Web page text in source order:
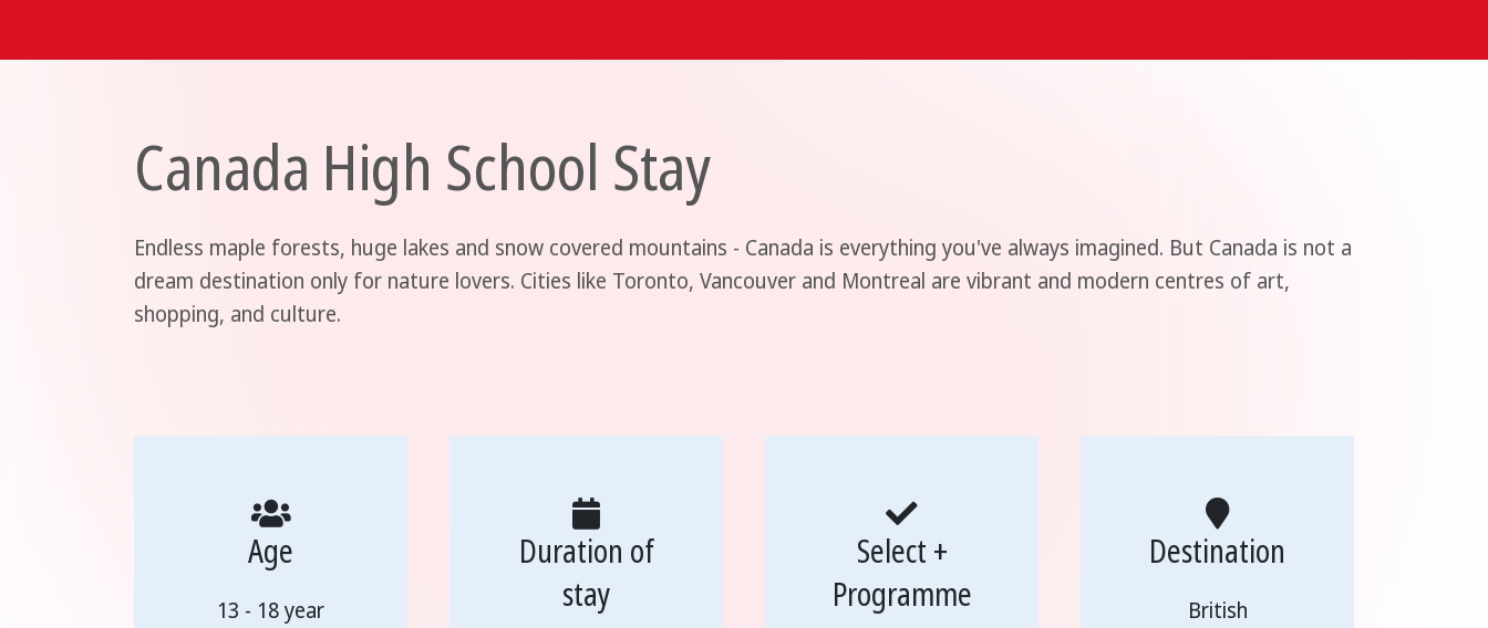
Canada High School Stay
Endless maple forests, huge lakes and snow covered mountains - Canada is everything you've always imagined. But Canada is not a
dream destination only for nature lovers. Cities like Toronto, Vancouver and Montreal are vibrant and modern centres of art,
shopping, and culture.
Age
13 - 18 year
Duration of
stay
Select +
Programme
Destination
British